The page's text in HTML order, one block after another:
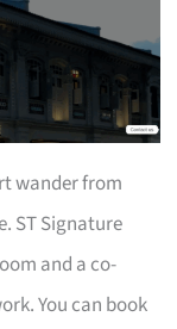
wander from
ST Signature
and a co-
You can book